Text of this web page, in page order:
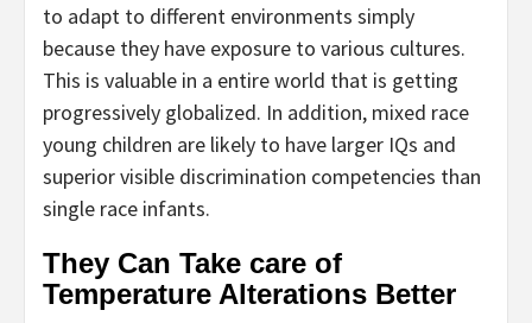
to adapt to different environments simply
because they have exposure to various cultures.
This is valuable in a entire world that is getting
progressively globalized. In addition, mixed race
young children are likely to have larger IQs and
superior visible discrimination competencies than
single race infants.
They Can Take care of
Temperature Alterations Better